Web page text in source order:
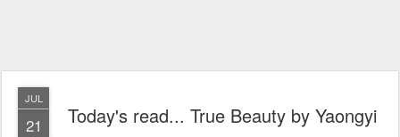
JUL
21 Today's read... True Beauty by Yaongyi